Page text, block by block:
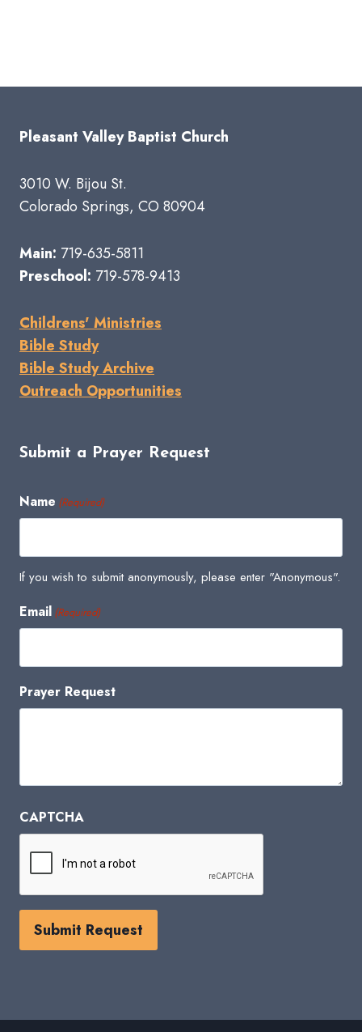
Pleasant Valley Baptist Church
3010 W. Bijou St.
Colorado Springs, CO 80904
Main: 719-635-5811
Preschool: 719-578-9413
Childrens' Ministries
Bible Study
Bible Study Archive
Outreach Opportunities
Submit a Prayer Request
Name (Required)
If you wish to submit anonymously, please enter "Anonymous".
Email (Required)
Prayer Request
CAPTCHA